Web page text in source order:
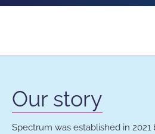
Our story
Spectrum was established in